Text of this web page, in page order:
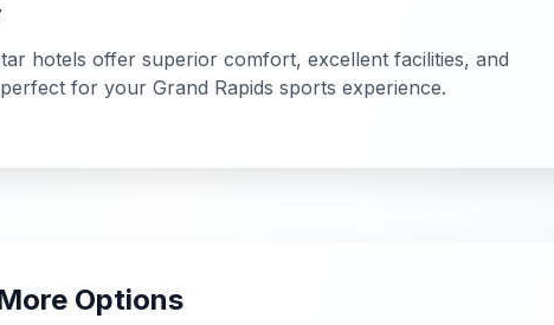
hotels offer superior comfort, excellent facilities, and
perfect for your Grand Rapids sports experience.
Options